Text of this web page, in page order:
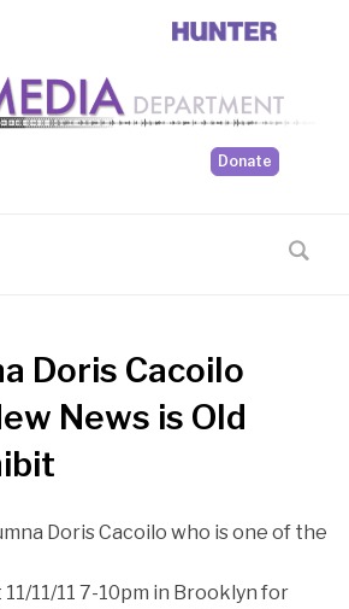
Donate
Doris Cacoilo
News is Old
Doris Cacoilo who is one of the
11/11/11 7-10pm in Brooklyn for